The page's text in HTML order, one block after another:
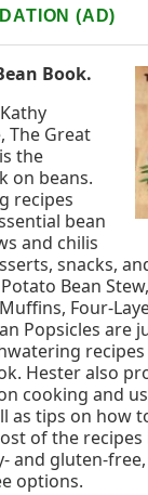
(AD)
Book.
The Great
the
on beans.
recipes
bean
and chilis
snacks,
Bean
Four-
Popsicles are
Hester also
cooking and
as tips on how
of the
and gluten-
options.